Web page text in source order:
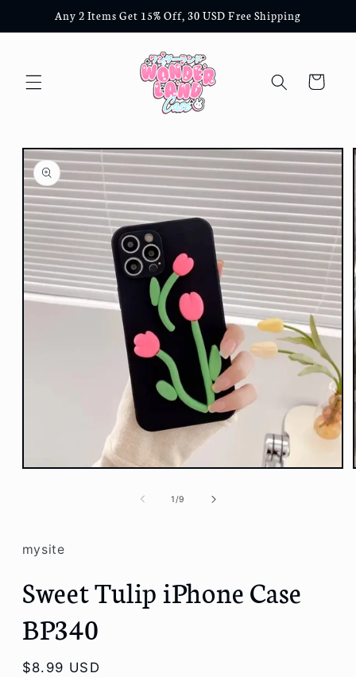
Skip to
content
Any 2 Items Get 15% Off, 30 USD Free Shipping
Cart
Skip to
product
information
Open
1/of
9
mysite
Sweet Tulip iPhone Case
BP340
Regular
$8.99 USD